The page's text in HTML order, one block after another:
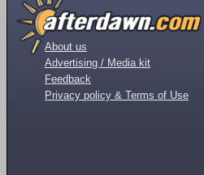
About us
Advertising / Media kit
Feedback
Privacy policy & Terms of Use